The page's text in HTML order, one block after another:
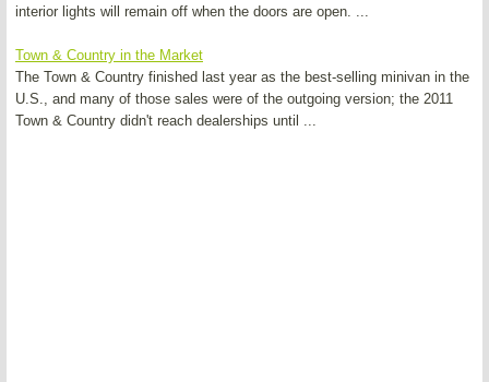
interior lights will remain off when the doors are open. ...
Town & Country in the Market
The Town & Country finished last year as the best-selling minivan in the
U.S., and many of those sales were of the outgoing version; the 2011
Town & Country didn't reach dealerships until ...